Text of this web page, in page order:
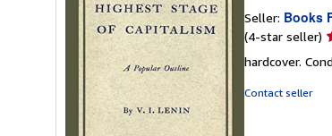
Seller: Books
(4-star seller)
4
hardcover.
Contact seller